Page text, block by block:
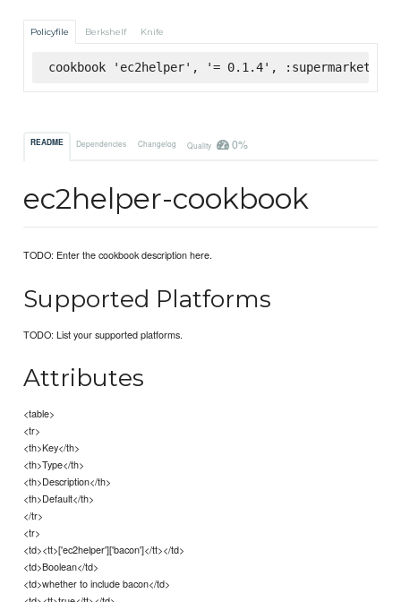
Policyfile Berkshelf Knife
cookbook 'ec2helper', '= 0.1.4', :supermarket
README Dependencies Changelog Quality 0%
ec2helper-cookbook
TODO: Enter the cookbook description here.
Supported Platforms
TODO: List your supported platforms.
Attributes
<table>
<tr>
<th>Key</th>
<th>Type</th>
<th>Description</th>
<th>Default</th>
</tr>
<tr>
<td><tt>['ec2helper']['bacon']</tt></td>
<td>Boolean</td>
<td>whether to include bacon</td>